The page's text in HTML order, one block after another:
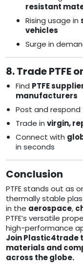
resistant
Rising usage in
vehicles
Surge in
8. Trade PTFE
Find PTFE
manufacturers
Post and respond
Trade in virgin,
Connect with
in seconds
Conclusion
PTFE stands out as
thermally stable
in the aerospace,
PTFE’s versatile
high-performance
Join Plastic4trade
materials and
across the globe.